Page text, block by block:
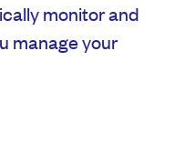
monitor and
manage your